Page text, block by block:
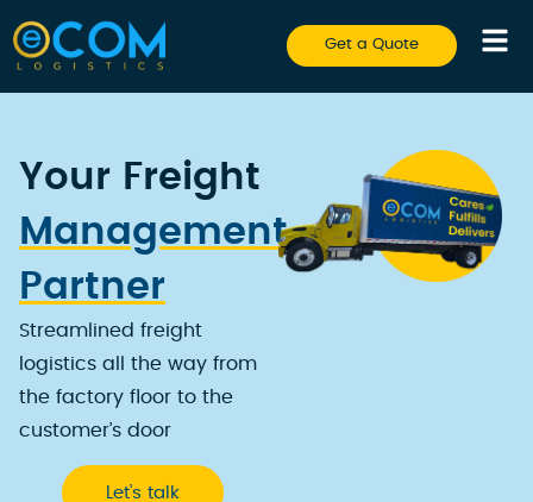
Get a Quote
Your Freight
Management
Partner
Streamlined freight
logistics all the way from
the factory floor to the
customer’s door
Let’s talk